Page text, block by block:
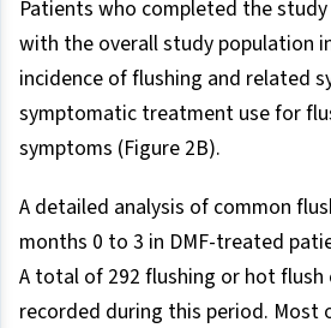
Patients who completed the
with the overall study population
incidence of flushing and related
symptomatic treatment use for
symptoms (Figure 2B).
A detailed analysis of common
months 0 to 3 in DMF-treated
A total of 292 flushing or hot flush
recorded during this period. Most